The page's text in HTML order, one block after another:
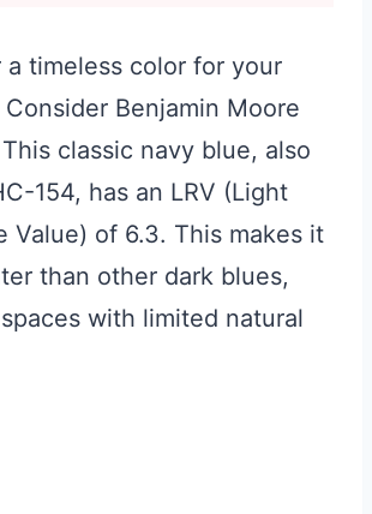
a timeless color for your
Consider Benjamin Moore
classic navy blue, also
154, has an LRV (Light
Value) of 6.3. This makes it
than other dark blues,
with limited natural